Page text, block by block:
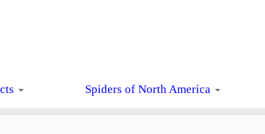
Spiders of North America